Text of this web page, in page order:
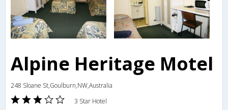
Alpine Heritage Motel
248 Sloane St,Goulburn,NW,Australia
3 Star Hotel